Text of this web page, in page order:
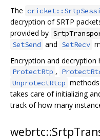
The
decryption of SRTP
provided by
SetSend and SetRecv
Encryption and decryption
ProtectRtp ,
UnprotectRtcp
takes care of initializing
track of how many